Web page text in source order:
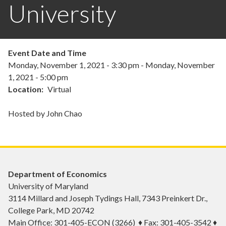
University
Event Date and Time
Monday, November 1, 2021 - 3:30 pm - Monday, November
1, 2021 - 5:00 pm
Location
Virtual
Hosted by John Chao
Department of Economics
University of Maryland
3114 Millard and Joseph Tydings Hall, 7343 Preinkert Dr.,
College Park, MD 20742
Main Office: 301-405-ECON (3266) ♦ Fax: 301-405-3542 ♦